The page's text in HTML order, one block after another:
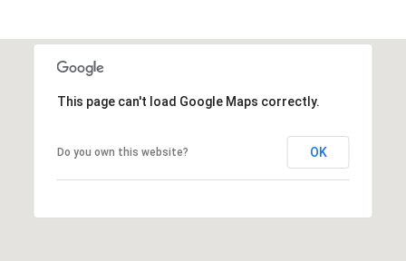
This page can't load Google Maps correctly.
Do you own this website? OK